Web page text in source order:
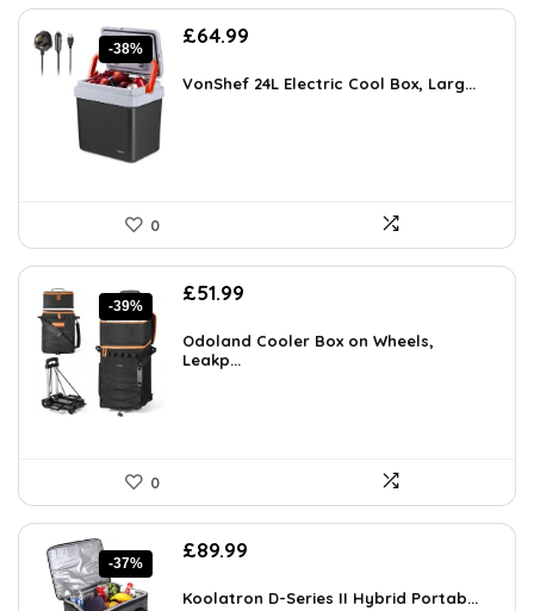
-38%
Original
was:
£64.99
is:
VonShef 24L Electric Cool Box, Larg...
0
-39%
Original
was:
£85.00.
£51.99
is:
Odoland Cooler Box on Wheels,
Leakp...
0
-37%
Original
was:
£89.99
is:
Koolatron D-Series II Hybrid Portab...